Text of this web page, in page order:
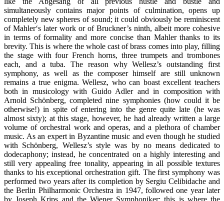
simultaneously contains major points of culmination, opens up
completely new spheres of sound; it could obviously be reminiscent
of Mahler‘s later work or of Bruckner’s ninth, albeit more cohesive
in terms of formality and more concise than Mahler thanks to its
brevity. This is where the whole cast of brass comes into play, filling
the stage with four French horns, three trumpets and trombones
each, and a tuba. The reason why Wellesz’s outstanding first
symphony, as well as the composer himself are still unknown
remains a true enigma. Wellesz, who can boast excellent teachers
both in musicology with Guido Adler and in composition with
Arnold Schönberg, completed nine symphonies (how could it be
otherwise!) in spite of entering into the genre quite late (he was
almost sixty); at this stage, however, he had already written a large
volume of orchestral work and operas, and a plethora of chamber
music. As an expert in Byzantine music and even though he studied
with Schönberg, Wellesz’s style was by no means dedicated to
dodecaphony; instead, he concentrated on a highly interesting and
still very appealing free tonality, appearing in all possible textures
thanks to his exceptional orchestration gift. The first symphony was
performed two years after its completion by Sergiu Celibidache and
the Berlin Philharmonic Orchestra in 1947, followed one year later
by Joseph Krips and the Wiener Symphoniker; this is where the